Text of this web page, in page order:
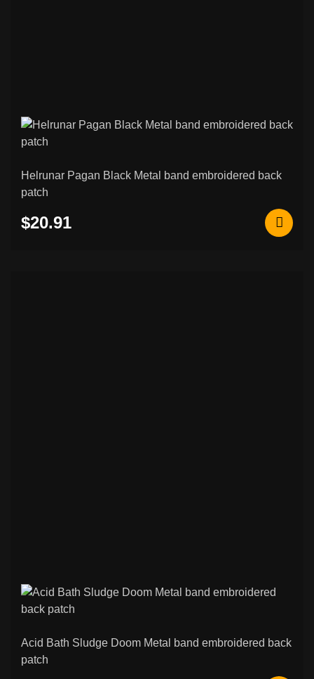
Helrunar Pagan Black Metal band embroidered back
patch
$20.91
Acid Bath Sludge Doom Metal band embroidered back
patch